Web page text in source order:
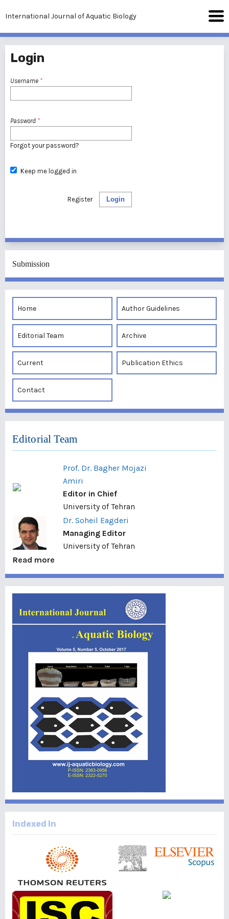
International Journal of Aquatic Biology
Login
Username *
Password *
Forgot your password?
Keep me logged in
Login
Register
Submission
Home Author Guidelines
Editorial Team Archive
Current Publication Ethics
Contact
Editorial Team
Prof. Dr. Bagher Mojazi
Amiri
Editor in Chief
University of Tehran
Dr. Soheil Eagderi
Managing Editor
University of Tehran
Read more
Indexed In